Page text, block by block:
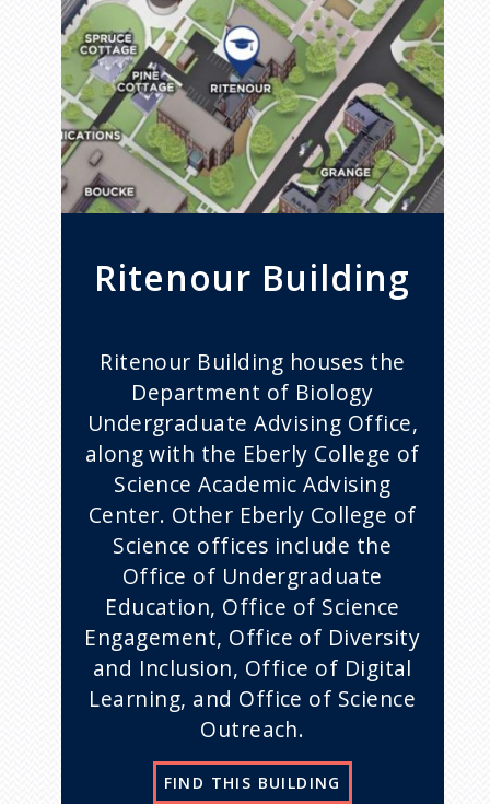
Ritenour Building
Ritenour Building houses the
Department of Biology
Undergraduate Advising Office,
along with the Eberly College of
Science Academic Advising
Center. Other Eberly College of
Science offices include the
Office of Undergraduate
Education, Office of Science
Engagement, Office of Diversity
and Inclusion, Office of Digital
Learning, and Office of Science
Outreach.
FIND THIS BUILDING